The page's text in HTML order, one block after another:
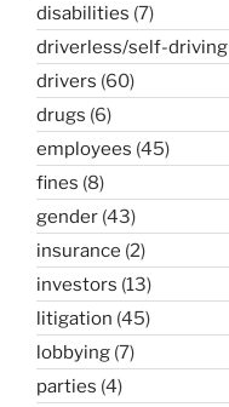
disabilities (7)
driverless/self-driving
drivers (60)
drugs (6)
employees (45)
fines (8)
gender (43)
insurance (2)
investors (13)
litigation (45)
lobbying (7)
parties (4)